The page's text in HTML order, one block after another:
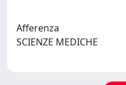
Afferenza
SCIENZE MEDICHE